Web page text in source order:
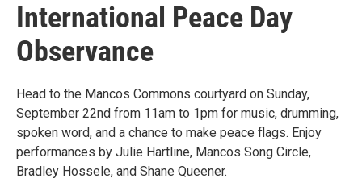
International Peace Day
Observance
Head to the Mancos Commons courtyard on Sunday,
September 22nd from 11am to 1pm for music, drumming,
spoken word, and a chance to make peace flags. Enjoy
performances by Julie Hartline, Mancos Song Circle,
Bradley Hossele, and Shane Queener.